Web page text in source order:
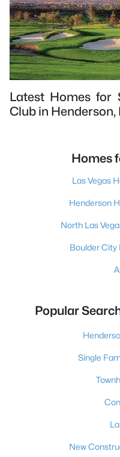
Latest Homes for
Club in Henderson,
Homes
Las Vegas
Henderson
North Las
Boulder City
Popular
Single
New